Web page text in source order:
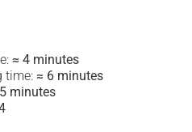
≈ 4 minutes
time: ≈ 6 minutes
minutes